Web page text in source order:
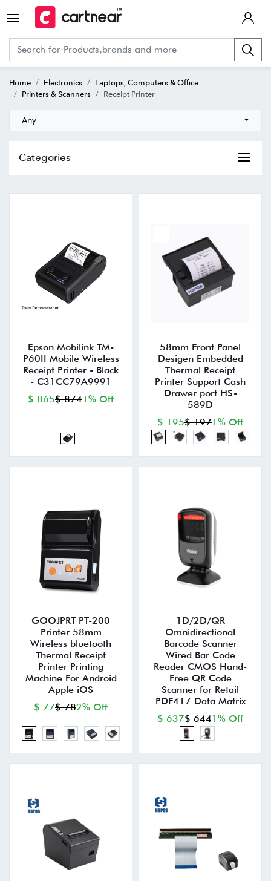
Home Electronics
Laptops, Computers & Office
Printers & Scanners
Receipt Printer
Any
Categories
Epson Mobilink TM-
P60II Mobile Wireless
Receipt Printer - Black
- C31CC79A9991
$ 865$ 8741% Off
58mm Front Panel
Desigen Embedded
Thermal Receipt
Printer Support Cash
Drawer port HS-
589D
$ 195$ 1971% Off
GOOJPRT PT-200
Printer 58mm
Wireless bluetooth
Thermal Receipt
Printer Printing
Machine For Android
Apple iOS
$ 77$ 782% Off
1D/2D/QR
Omnidirectional
Barcode Scanner
Wired Bar Code
Reader CMOS Hand-
Free QR Code
Scanner for Retail
PDF417 Data Matrix
$ 637$ 6441% Off